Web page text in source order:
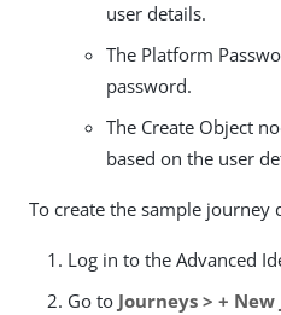
user details.
The Platform
password.
The Create Object
based on the user
To create the sample journey
Log in to the Advanced
Go to Journeys > +